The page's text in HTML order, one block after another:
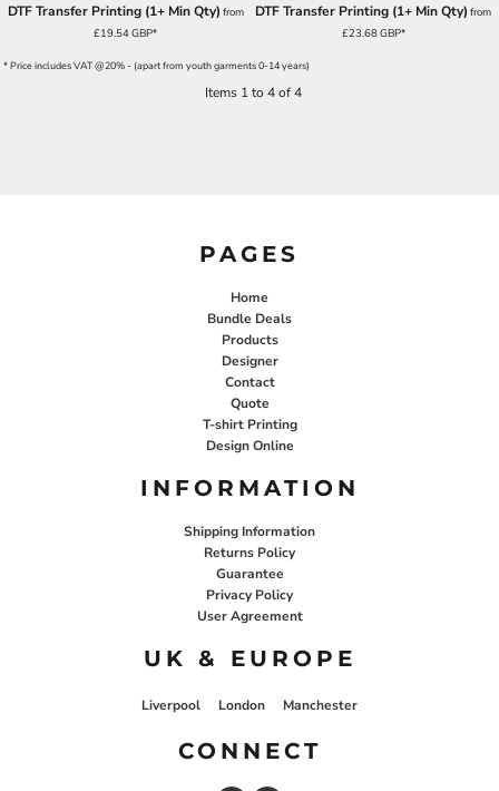
DTF Transfer Printing (1+ Min Qty) from
£19.54GBP*
DTF Transfer Printing (1+ Min Qty) from
£23.68GBP*
* Price includes VAT @20% - (apart from youth garments 0-14 years)
Items 1 to 4 of 4
PAGES
Home
Bundle Deals
Products
Designer
Contact
Quote
T-shirt Printing
Design Online
INFORMATION
Shipping Information
Returns Policy
Guarantee
Privacy Policy
User Agreement
UK & EUROPE
Liverpool London Manchester
CONNECT